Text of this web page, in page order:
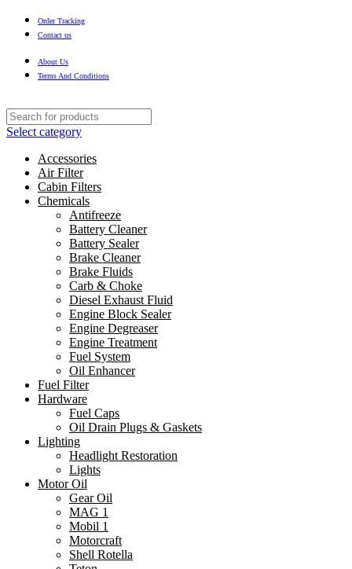
Order Tracking
Contact us
About Us
Terms And Conditions
Select category
Accessories
Air Filter
Cabin Filters
Chemicals
Antifreeze
Battery Cleaner
Battery Sealer
Brake Cleaner
Brake Fluids
Carb & Choke
Diesel Exhaust Fluid
Engine Block Sealer
Engine Degreaser
Engine Treatment
Fuel System
Oil Enhancer
Fuel Filter
Hardware
Fuel Caps
Oil Drain Plugs & Gaskets
Lighting
Headlight Restoration
Lights
Motor Oil
Gear Oil
MAG 1
Mobil 1
Motorcraft
Shell Rotella